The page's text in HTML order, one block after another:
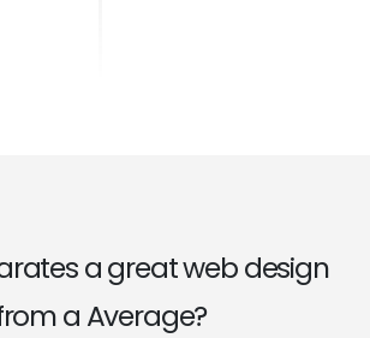
a great web design
a Average?